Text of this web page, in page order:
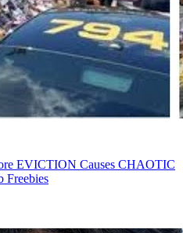
EVICTION Causes CHAOTIC
Freebies